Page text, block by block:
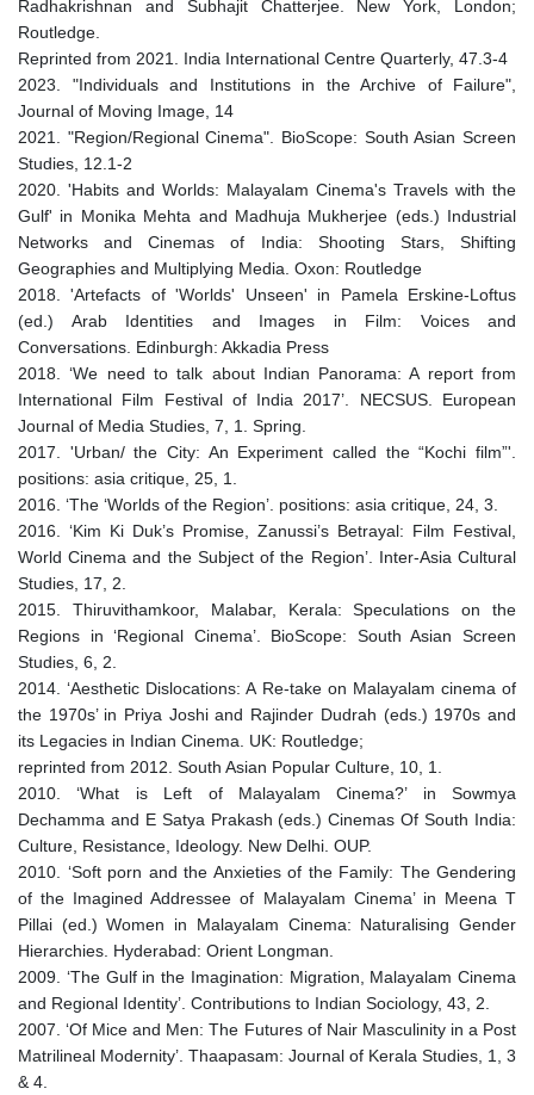
Radhakrishnan and Subhajit Chatterjee. New York, London;
Routledge.
Reprinted from 2021. India International Centre Quarterly, 47.3-4
2023. "Individuals and Institutions in the Archive of Failure",
Journal of Moving Image, 14
2021. "Region/Regional Cinema". BioScope: South Asian Screen
Studies, 12.1-2
2020. 'Habits and Worlds: Malayalam Cinema's Travels with the
Gulf' in Monika Mehta and Madhuja Mukherjee (eds.) Industrial
Networks and Cinemas of India: Shooting Stars, Shifting
Geographies and Multiplying Media. Oxon: Routledge
2018. 'Artefacts of 'Worlds' Unseen' in Pamela Erskine-Loftus
(ed.) Arab Identities and Images in Film: Voices and
Conversations. Edinburgh: Akkadia Press
2018. ‘We need to talk about Indian Panorama: A report from
International Film Festival of India 2017’. NECSUS. European
Journal of Media Studies, 7, 1. Spring.
2017. 'Urban/ the City: An Experiment called the “Kochi film”'.
positions: asia critique, 25, 1.
2016. ‘The ‘Worlds of the Region’. positions: asia critique, 24, 3.
2016. ‘Kim Ki Duk’s Promise, Zanussi’s Betrayal: Film Festival,
World Cinema and the Subject of the Region’. Inter-Asia Cultural
Studies, 17, 2.
2015. Thiruvithamkoor, Malabar, Kerala: Speculations on the
Regions in ‘Regional Cinema’. BioScope: South Asian Screen
Studies, 6, 2.
2014. ‘Aesthetic Dislocations: A Re-take on Malayalam cinema of
the 1970s’ in Priya Joshi and Rajinder Dudrah (eds.) 1970s and
its Legacies in Indian Cinema. UK: Routledge;
reprinted from 2012. South Asian Popular Culture, 10, 1.
2010. ‘What is Left of Malayalam Cinema?’ in Sowmya
Dechamma and E Satya Prakash (eds.) Cinemas Of South India:
Culture, Resistance, Ideology. New Delhi. OUP.
2010. ‘Soft porn and the Anxieties of the Family: The Gendering
of the Imagined Addressee of Malayalam Cinema’ in Meena T
Pillai (ed.) Women in Malayalam Cinema: Naturalising Gender
Hierarchies. Hyderabad: Orient Longman.
2009. ‘The Gulf in the Imagination: Migration, Malayalam Cinema
and Regional Identity’. Contributions to Indian Sociology, 43, 2.
2007. ‘Of Mice and Men: The Futures of Nair Masculinity in a Post
Matrilineal Modernity’. Thaapasam: Journal of Kerala Studies, 1, 3
& 4.